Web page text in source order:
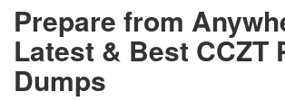
Prepare from
Latest & Best CCZT
Dumps